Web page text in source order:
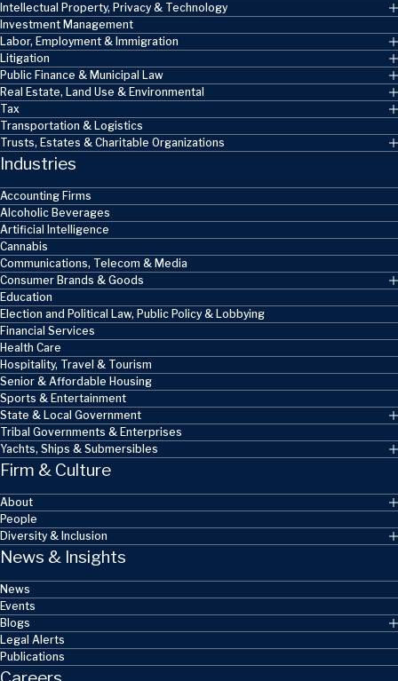
Intellectual Property, Privacy & Technology
Investment Management
Labor, Employment & Immigration
Litigation
Public Finance & Municipal Law
Real Estate, Land Use & Environmental
Tax
Transportation & Logistics
Trusts, Estates & Charitable Organizations
Industries
Accounting Firms
Alcoholic Beverages
Artificial Intelligence
Cannabis
Communications, Telecom & Media
Consumer Brands & Goods
Education
Election and Political Law, Public Policy & Lobbying
Financial Services
Health Care
Hospitality, Travel & Tourism
Senior & Affordable Housing
Sports & Entertainment
State & Local Government
Tribal Governments & Enterprises
Yachts, Ships & Submersibles
Firm & Culture
About
People
Diversity & Inclusion
News & Insights
News
Events
Blogs
Legal Alerts
Publications